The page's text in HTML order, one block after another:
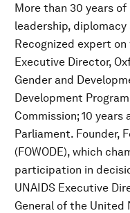
More than 30 years
leadership,
Recognized expert
Executive Director,
Gender and
Development
Commission; 10 years
Parliament. Founder,
(FOWODE), which
participation in
UNAIDS Executive
General of the United